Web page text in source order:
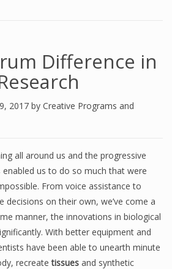
Difference in
2017 by Creative Programs and
all around us and the progressive
us to do so much that were
From voice assistance to
decisions on their own, we’ve come a
manner, the innovations in biological
With better equipment and
have been able to unearth minute
recreate tissues and synthetic